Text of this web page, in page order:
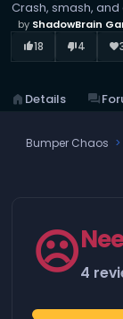
Crash, smash,
by ShadowBrain
thumb_up_alt18 thumb_down_alt4 favorite
home Details forum
Bumper Chaos
☹️4